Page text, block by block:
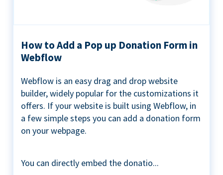
How to Add a Pop up Donation Form in
Webflow
Webflow is an easy drag and drop website
builder, widely popular for the customizations it
offers. If your website is built using Webflow, in
a few simple steps you can add a donation form
on your webpage.
You can directly embed the donatio...